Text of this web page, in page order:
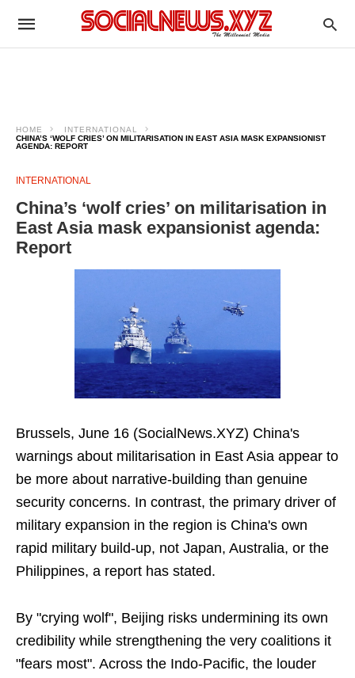
HOME
INTERNATIONAL
CHINA’S ‘WOLF CRIES’ ON MILITARISATION IN EAST ASIA MASK EXPANSIONIST
AGENDA: REPORT
INTERNATIONAL
China’s ‘wolf cries’ on militarisation in
East Asia mask expansionist agenda:
Report
Brussels, June 16 (SocialNews.XYZ) China's
warnings about militarisation in East Asia appear to
be more about narrative-building than genuine
security concerns. In contrast, the primary driver of
military expansion in the region is China's own
rapid military build-up, not Japan, Australia, or the
Philippines, a report has stated.
By "crying wolf", Beijing risks undermining its own
credibility while strengthening the very coalitions it
"fears most". Across the Indo-Pacific, the louder